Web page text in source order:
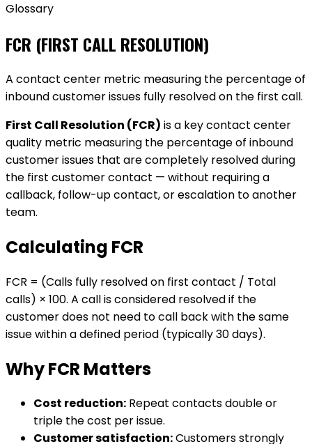
Glossary
FCR (FIRST CALL RESOLUTION)
A contact center metric measuring the percentage of
inbound customer issues fully resolved on the first call.
First Call Resolution (FCR) is a key contact center
quality metric measuring the percentage of inbound
customer issues that are completely resolved during
the first customer contact — without requiring a
callback, follow-up contact, or escalation to another
team.
Calculating FCR
FCR = (Calls fully resolved on first contact / Total
calls) × 100. A call is considered resolved if the
customer does not need to call back with the same
issue within a defined period (typically 30 days).
Why FCR Matters
Cost reduction: Repeat contacts double or
triple the cost per issue.
Customer satisfaction:Customers strongly